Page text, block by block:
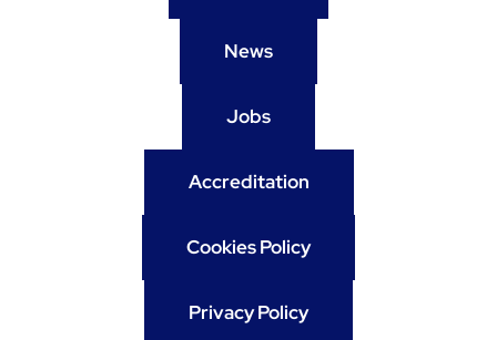
News
Jobs
Accreditation
Cookies Policy
Privacy Policy